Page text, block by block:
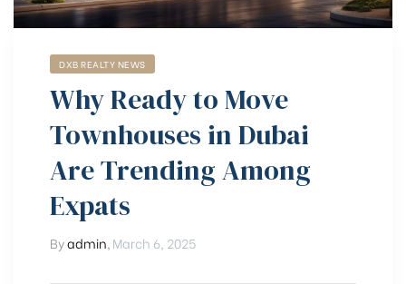
DXB REALTY NEWS
Why Ready to Move
Townhouses in Dubai
Are Trending Among
Expats
Byadmin,March 6, 2025